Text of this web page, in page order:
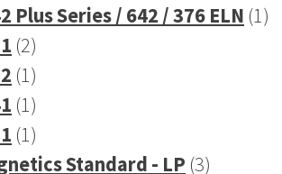
Plus Series / 642 / 376 ELN 11
22
products
11
product
11
product
11
productStandard - LP 33